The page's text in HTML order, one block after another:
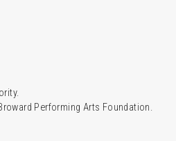
Performing Arts Foundation.